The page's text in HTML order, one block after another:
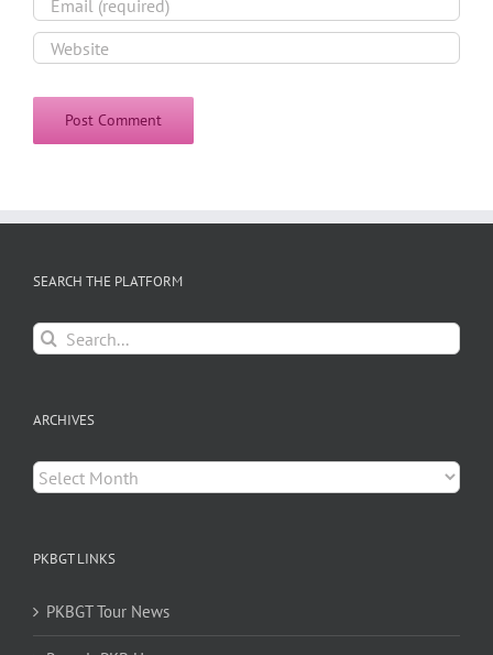
SEARCH THE PLATFORM
Search
for:
ARCHIVES
Archives
PKBGT LINKS
PKBGT Tour News